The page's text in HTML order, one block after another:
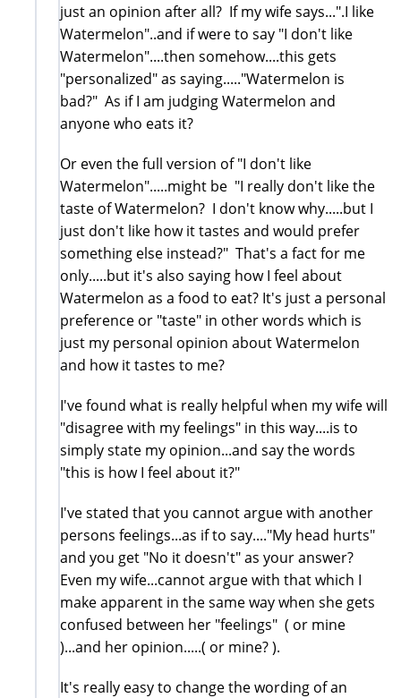
just an opinion after all? If my wife says...".I like
Watermelon"..and if were to say "I don't like
Watermelon"....then somehow....this gets
"personalized" as saying....."Watermelon is
bad?" As if I am judging Watermelon and
anyone who eats it?
Or even the full version of "I don't like
Watermelon".....might be "I really don't like the
taste of Watermelon? I don't know why.....but I
just don't like how it tastes and would prefer
something else instead?" That's a fact for me
only.....but it's also saying how I feel about
Watermelon as a food to eat? It's just a personal
preference or "taste" in other words which is
just my personal opinion about Watermelon
and how it tastes to me?
I've found what is really helpful when my wife will
"disagree with my feelings" in this way....is to
simply state my opinion...and say the words
"this is how I feel about it?"
I've stated that you cannot argue with another
persons feelings...as if to say...."My head hurts"
and you get "No it doesn't" as your answer?
Even my wife...cannot argue with that which I
make apparent in the same way when she gets
confused between her "feelings" ( or mine
)...and her opinion.....( or mine? ).
It's really easy to change the wording of an